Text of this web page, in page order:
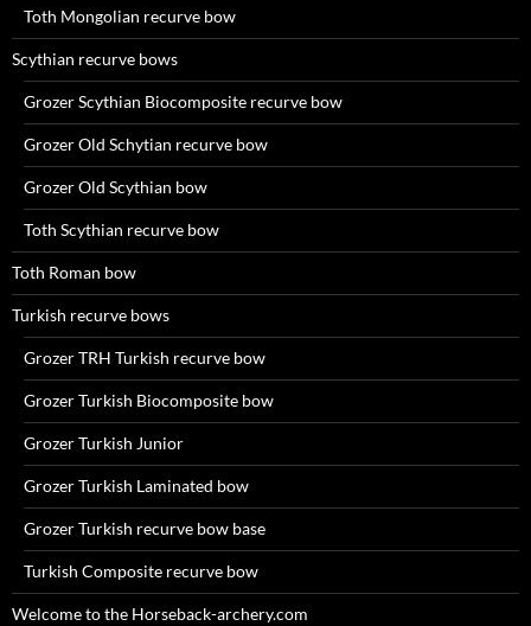
Toth Mongolian recurve bow
Scythian recurve bows
Grozer Scythian Biocomposite recurve bow
Grozer Old Schytian recurve bow
Grozer Old Scythian bow
Toth Scythian recurve bow
Toth Roman bow
Turkish recurve bows
Grozer TRH Turkish recurve bow
Grozer Turkish Biocomposite bow
Grozer Turkish Junior
Grozer Turkish Laminated bow
Grozer Turkish recurve bow base
Turkish Composite recurve bow
Welcome to the Horseback-archery.com